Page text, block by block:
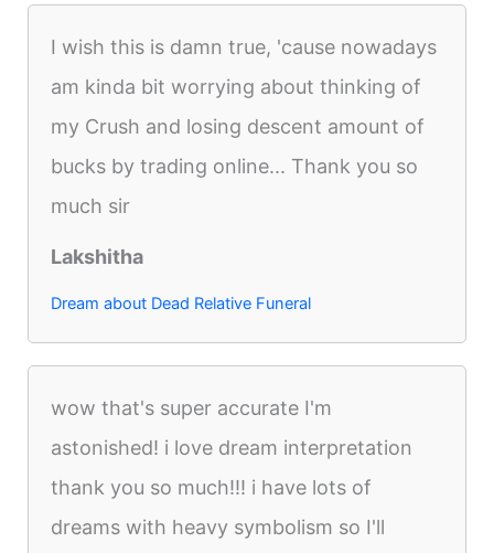
I wish this is damn true, 'cause nowadays
am kinda bit worrying about thinking of
my Crush and losing descent amount of
bucks by trading online... Thank you so
much sir
Lakshitha
Dream about Dead Relative Funeral
wow that's super accurate I'm
astonished! i love dream interpretation
thank you so much!!! i have lots of
dreams with heavy symbolism so I'll